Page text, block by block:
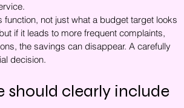
not just what a budget target looks
if it leads to more frequent complaints,
the savings can disappear. A carefully
decision.
clearly include